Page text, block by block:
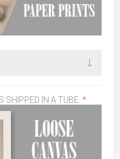
SHIPPED IN A TUBE: *